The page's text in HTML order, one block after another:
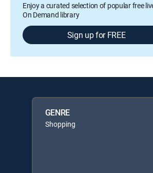
Enjoy a curated selection of popular free
On Demand library
Sign up for FREE
GENRE
Shopping